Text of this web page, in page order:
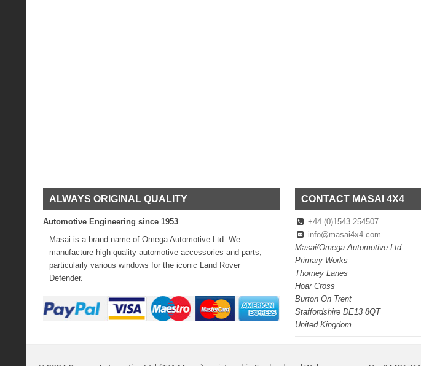
ALWAYS ORIGINAL QUALITY
Automotive Engineering since 1953
Masai is a brand name of Omega Automotive Ltd. We
manufacture high quality automotive accessories and parts,
particularly various windows for the iconic Land Rover
Defender.
CONTACT MASAI 4X4
+44 (0)1543 254507
info@masai4x4.com
Masai/Omega Automotive Ltd
Primary Works
Thorney Lanes
Hoar Cross
Burton On Trent
Staffordshire DE13 8QT
United Kingdom